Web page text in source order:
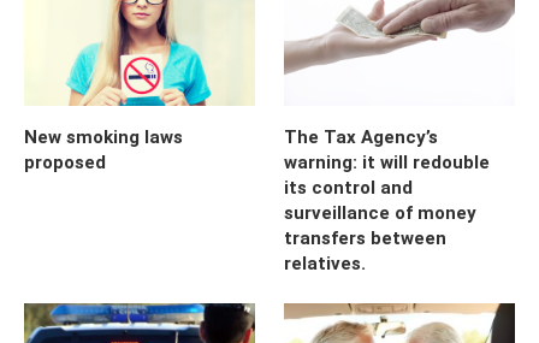
New smoking laws
proposed
The Tax Agency’s
warning: it will redouble
its control and
surveillance of money
transfers between
relatives.